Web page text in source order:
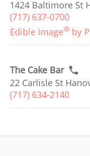
1424 Baltimore St
(717) 637-0700
Edible Image® by
The Cake Bar
22 Carlisle St
(717) 634-2140